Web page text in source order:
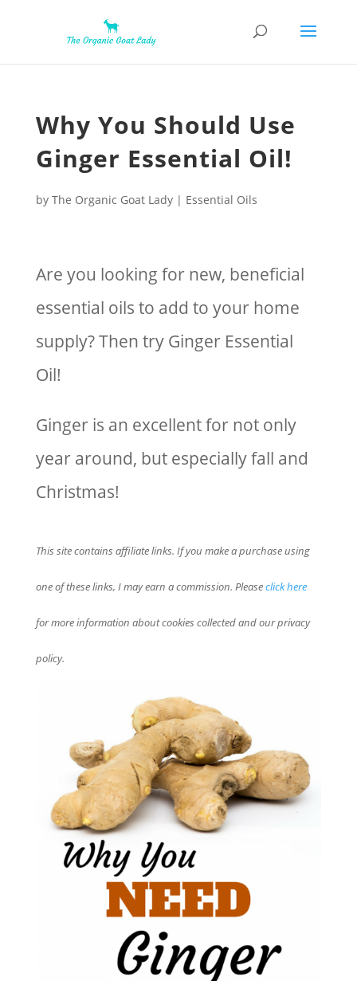
Why You Should Use
Ginger Essential Oil!
by The Organic Goat Lady| Essential Oils
Are you looking for new, beneficial
essential oils to add to your home
supply? Then try Ginger Essential
Oil!
Ginger is an excellent for not only
year around, but especially fall and
Christmas!
This site contains affiliate links. If you make a purchase using
one of these links, I may earn a commission. Pleaseclick here
for more information about cookies collected and our privacy
policy.